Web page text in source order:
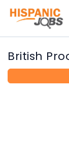
British